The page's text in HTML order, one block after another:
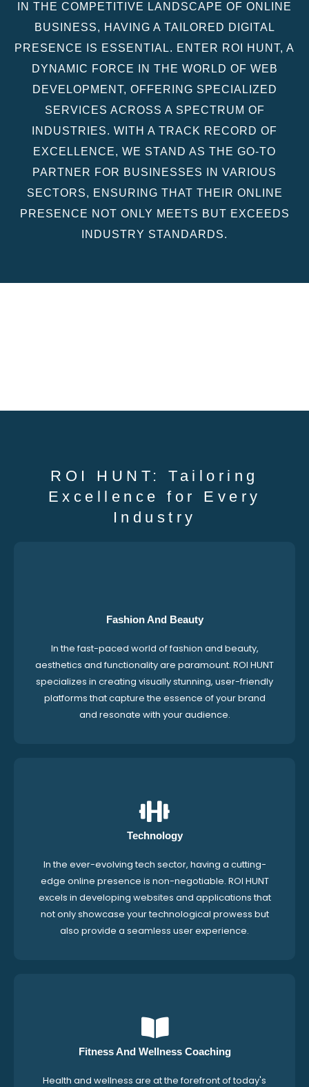
IN THE COMPETITIVE LANDSCAPE OF ONLINE
BUSINESS, HAVING A TAILORED DIGITAL
PRESENCE IS ESSENTIAL. ENTER ROI HUNT, A
DYNAMIC FORCE IN THE WORLD OF WEB
DEVELOPMENT, OFFERING SPECIALIZED
SERVICES ACROSS A SPECTRUM OF
INDUSTRIES. WITH A TRACK RECORD OF
EXCELLENCE, WE STAND AS THE GO-TO
PARTNER FOR BUSINESSES IN VARIOUS
SECTORS, ENSURING THAT THEIR ONLINE
PRESENCE NOT ONLY MEETS BUT EXCEEDS
INDUSTRY STANDARDS.
ROI HUNT: Tailoring
Excellence for Every
Industry
Fashion And Beauty
In the fast-paced world of fashion and beauty,
aesthetics and functionality are paramount. ROI HUNT
specializes in creating visually stunning, user-friendly
platforms that capture the essence of your brand
and resonate with your audience.
Technology
In the ever-evolving tech sector, having a cutting-
edge online presence is non-negotiable. ROI HUNT
excels in developing websites and applications that
not only showcase your technological prowess but
also provide a seamless user experience.
Fitness And Wellness Coaching
Health and wellness are at the forefront of today's